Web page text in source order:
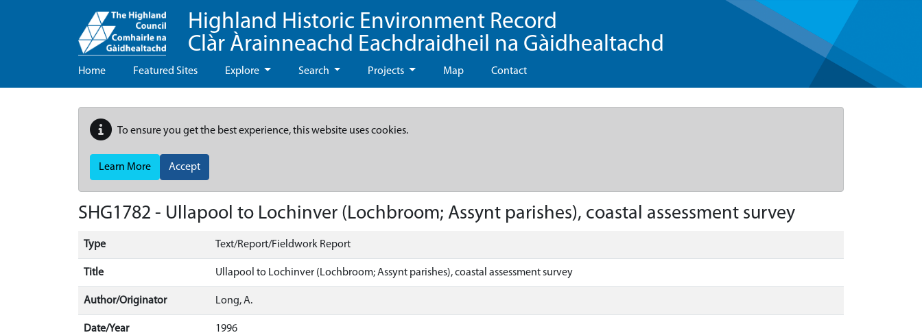
Highland Historic Environment Record
Clàr Àrainneachd Eachdraidheil na Gàidhealtachd
Home Featured Sites Explore Search Projects Map Contact
To ensure you get the best experience, this website uses cookies.
Learn More Accept
SHG1782 - Ullapool to Lochinver (Lochbroom; Assynt parishes), coastal assessment survey
Type Text/Report/Fieldwork Report
Title Ullapool to Lochinver (Lochbroom; Assynt parishes), coastal assessment survey
Author/Originator Long, A.
Date/Year 1996